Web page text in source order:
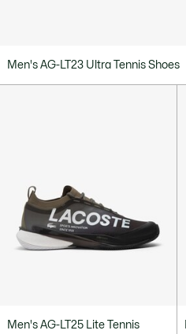
Men's AG-LT23 Ultra Tennis Shoes
Men's AG-LT25 Lite Tennis